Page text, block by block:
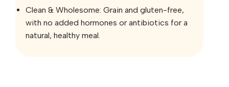
Clean & Wholesome: Grain and gluten-free,
with no added hormones or antibiotics for a
natural, healthy meal.